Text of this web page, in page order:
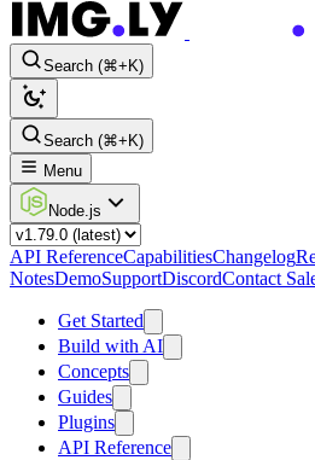
Search (⌘+K)
Search (⌘+K)
Menu
Node.js
API ReferenceCapabilitiesChangelog
NotesDemoSupportDiscordContact
Get Started
Build with AI
Concepts
Guides
Plugins
API Reference